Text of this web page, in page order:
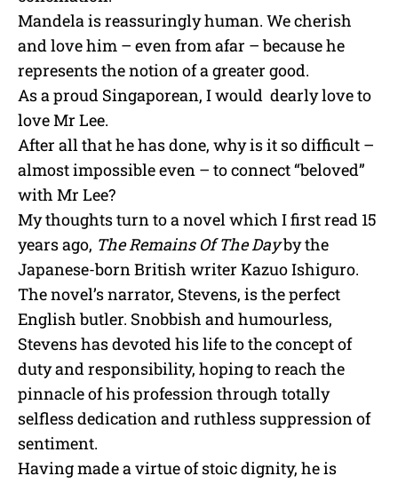
Mandela is reassuringly human. We cherish
and love him – even from afar – because he
represents the notion of a greater good.
As a proud Singaporean, I would dearly love to
love Mr Lee.
After all that he has done, why is it so difficult –
almost impossible even – to connect “beloved”
with Mr Lee?
My thoughts turn to a novel which I first read 15
years ago, The Remains Of The Dayby the
Japanese-born British writer Kazuo Ishiguro.
The novel’s narrator, Stevens, is the perfect
English butler. Snobbish and humourless,
Stevens has devoted his life to the concept of
duty and responsibility, hoping to reach the
pinnacle of his profession through totally
selfless dedication and ruthless suppression of
sentiment.
Having made a virtue of stoic dignity, he is